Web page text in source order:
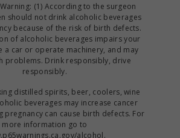
(1) According to the surgeon
should not drink alcoholic beverages
because of the risk of birth defects.
of alcoholic beverages impairs your
a car or operate machinery, and may
problems. Drink responsibly, drive
responsibly.
distilled spirits, beer, coolers, wine
beverages may increase cancer
pregnancy can cause birth defects. For
more information go to
alcohol.